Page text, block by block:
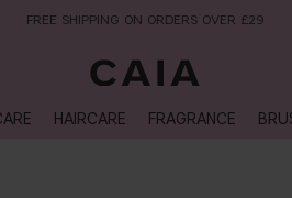
NEXT-DAY DELIVERY AVAILABLE WITHIN THE UK
HAIRCARE FRAGRANCE